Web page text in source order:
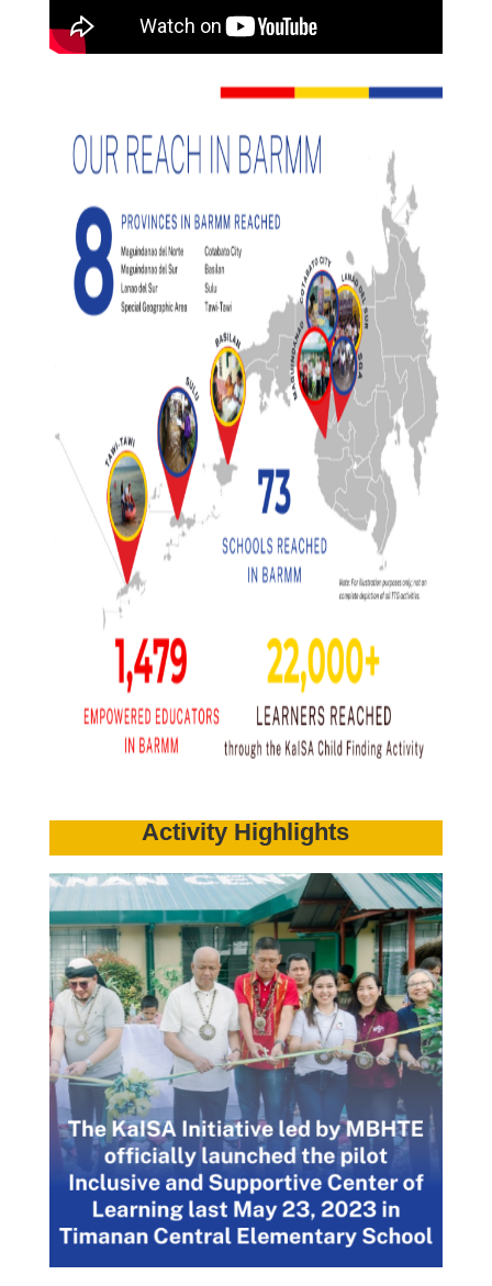
Activity Highlights